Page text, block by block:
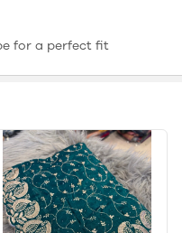
for a perfect fit